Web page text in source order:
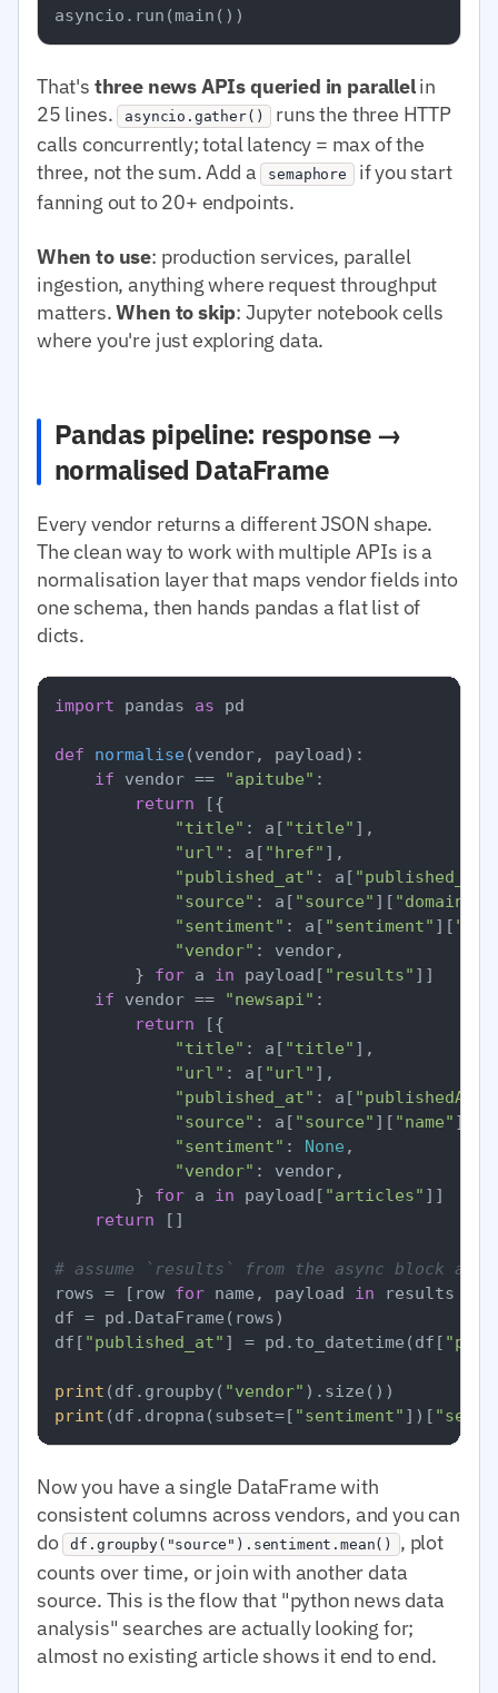
That's three news APIs queried in parallelin
25 lines. asyncio.gather()
runs the three HTTP
calls concurrently; total latency = max of the
three, not the sum. Add a semaphore if you start
fanning out to 20+ endpoints.
When to use: production services, parallel
ingestion, anything where request throughput
matters.When to skip: Jupyter notebook cells
where you're just exploring data.
Pandas pipeline: response →
normalised DataFrame
Every vendor returns a different JSON shape.
The clean way to work with multiple APIs is a
normalisation layer that maps vendor fields into
one schema, then hands pandas a flat list of
dicts.
import pandas as pd
def normalise(vendor, payload):
if vendor == "apitube" :
return [{
"title" : a[ "title" ],
"url" : a[ "href" ],
"published_at" : a[ "published_at"
"source" : a[ "source" ][ "domain"
"sentiment" : a[ "sentiment" ][
"vendor" : vendor,
        }
for a in payload[ "results" ]]
if vendor == "newsapi" :
return [{
"title" : a[ "title" ],
"url" : a[ "url" ],
"published_at" : a[ "publishedAt"
"source" : a[ "source" ][ "name" ],
"sentiment" : None ,
"vendor" : vendor,
        }
for a in payload[ "articles" ]]
return []
# assume `results` from the async block
rows = [row for name, payload in results
df = pd.DataFrame(rows)
df[ "published_at" ] = pd.to_datetime(df[
print (df.groupby( "vendor"
print (df.dropna(subset=[ "sentiment" ])[
Now you have a single DataFrame with
consistent columns across vendors, and you can
do df.groupby("source").sentiment.mean()
, plot
counts over time, or join with another data
source. This is the flow that "python news data
analysis" searches are actually looking for;
almost no existing article shows it end to end.